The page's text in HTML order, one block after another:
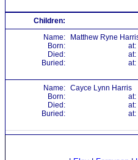
Children:
Name:
Matthew Ryne
Born:
at:
Died:
at:
Buried:
at:
Name: Cayce Lynn Harris
Born:
at:
Died:
at:
Buried:
at: